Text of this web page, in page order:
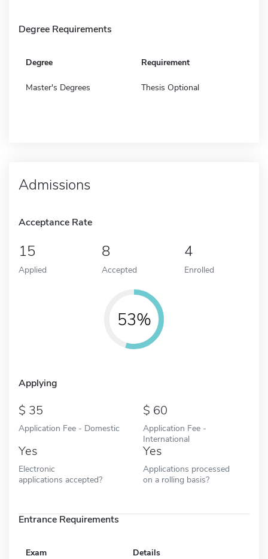
Degree Requirements
Degree Requirement
Master's Degrees Thesis Optional
Admissions
Acceptance Rate
15
Applied
8
Accepted
4
Enrolled
53%
Applying
35
Application Fee - Domestic
60
Application Fee -
International
Yes
Electronic
applications accepted?
Yes
Applications processed
on a rolling basis?
Entrance Requirements
Exam Details